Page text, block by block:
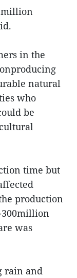
million
in the
natural
who
be
time but
production
was
rain and